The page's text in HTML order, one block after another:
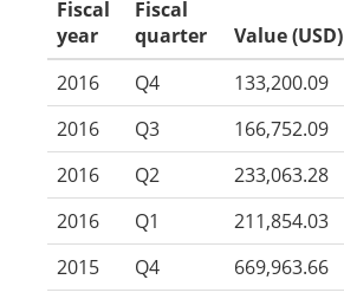
Fiscal
year
Fiscal
quarter
Value (USD)
2016
Q4 133,200.09
2016
Q3 166,752.09
2016
Q2 233,063.28
2016
Q1 211,854.03
2015
Q4 669,963.66